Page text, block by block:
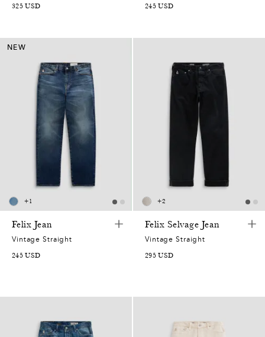
325 USD 245 USD
NEW
+1
Felix Jean
Vintage Straight
245 USD
+2
Felix Selvage Jean
Vintage Straight
295 USD